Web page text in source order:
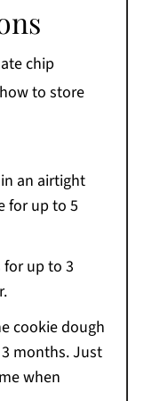
chip
to store
an airtight
for up to 5
up to 3
cookie dough
months. Just
when